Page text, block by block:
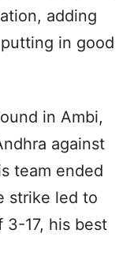
adding
in good
in Ambi,
against
team ended
strike led to
17, his best